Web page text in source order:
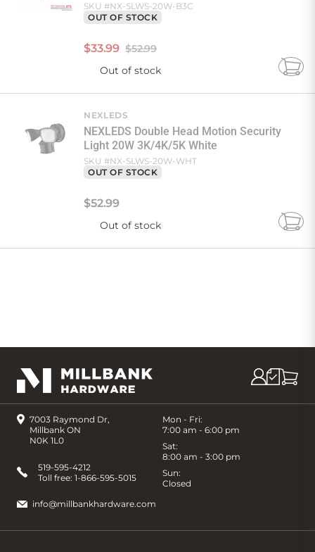
SKU #NX-SLWS-20W-B3C
OUT OF STOCK
$52.99
$33.99
Out of stock
Add
NEXLEDS
NEXLEDS Double Head Motion Security
Light 20W 3K/4K/5K White
SKU #NX-SLWS-20W-WHT
OUT OF STOCK
$52.99
Out of stock
Add
7003 Raymond Dr,
Millbank ON
N0K 1L0
Mon - Fri:
7:00 am - 6:00 pm
Sat:
8:00 am - 3:00 pm
Sun:
Closed
519-595-4212
Toll free: 1-866-595-5015
info@millbankhardware.com